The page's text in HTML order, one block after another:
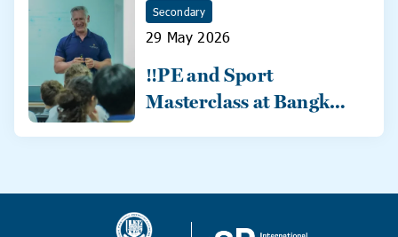
Secondary
29 May 2026
‼️PE and Sport
Masterclass at Bangkok